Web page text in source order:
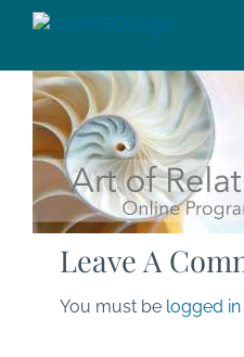
Leave A
You must be logged in